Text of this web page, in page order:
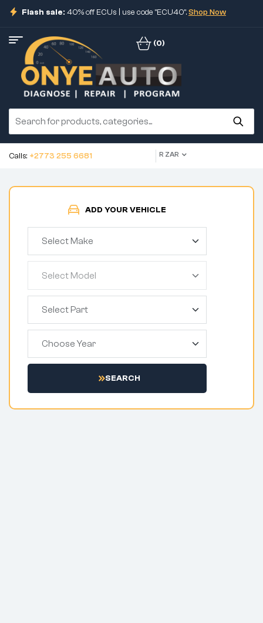
Flash sale: 40% off ECUs | use code "ECU40".Shop Now
(0)
Calls: +2773 255 6681 R ZAR
ADD YOUR VEHICLE
SEARCH